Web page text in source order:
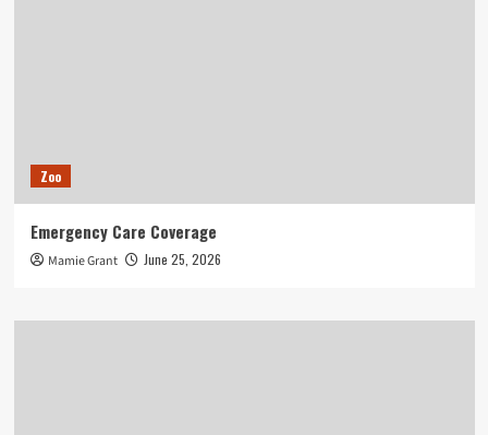
Zoo
Emergency Care Coverage
Mamie Grant June 25, 2026